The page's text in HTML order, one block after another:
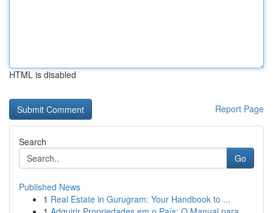
HTML is disabled
Report Page
Search
Go
Published News
1 Real Estate in Gurugram: Your Handbook to ...